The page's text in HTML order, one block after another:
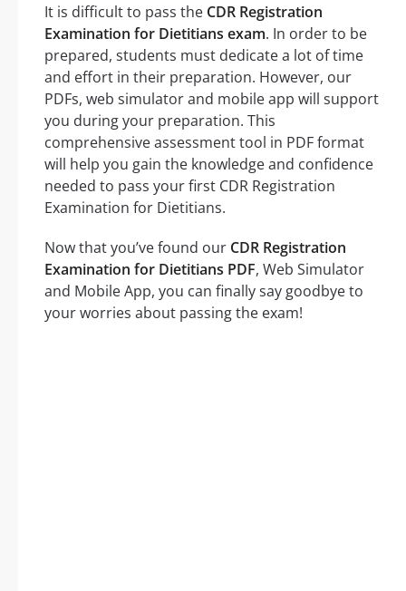
It is difficult to pass the CDR Registration
Examination for Dietitians exam. In order to be
prepared, students must dedicate a lot of time
and effort in their preparation. However, our
PDFs, web simulator and mobile app will support
you during your preparation. This
comprehensive assessment tool in PDF format
will help you gain the knowledge and confidence
needed to pass your first CDR Registration
Examination for Dietitians.
Now that you’ve found our CDR Registration
Examination for Dietitians PDF, Web Simulator
and Mobile App, you can finally say goodbye to
your worries about passing the exam!